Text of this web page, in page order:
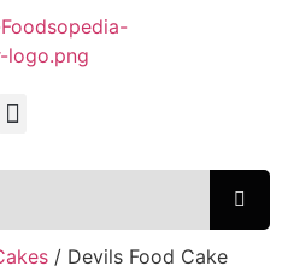
/ Devils Food Cake